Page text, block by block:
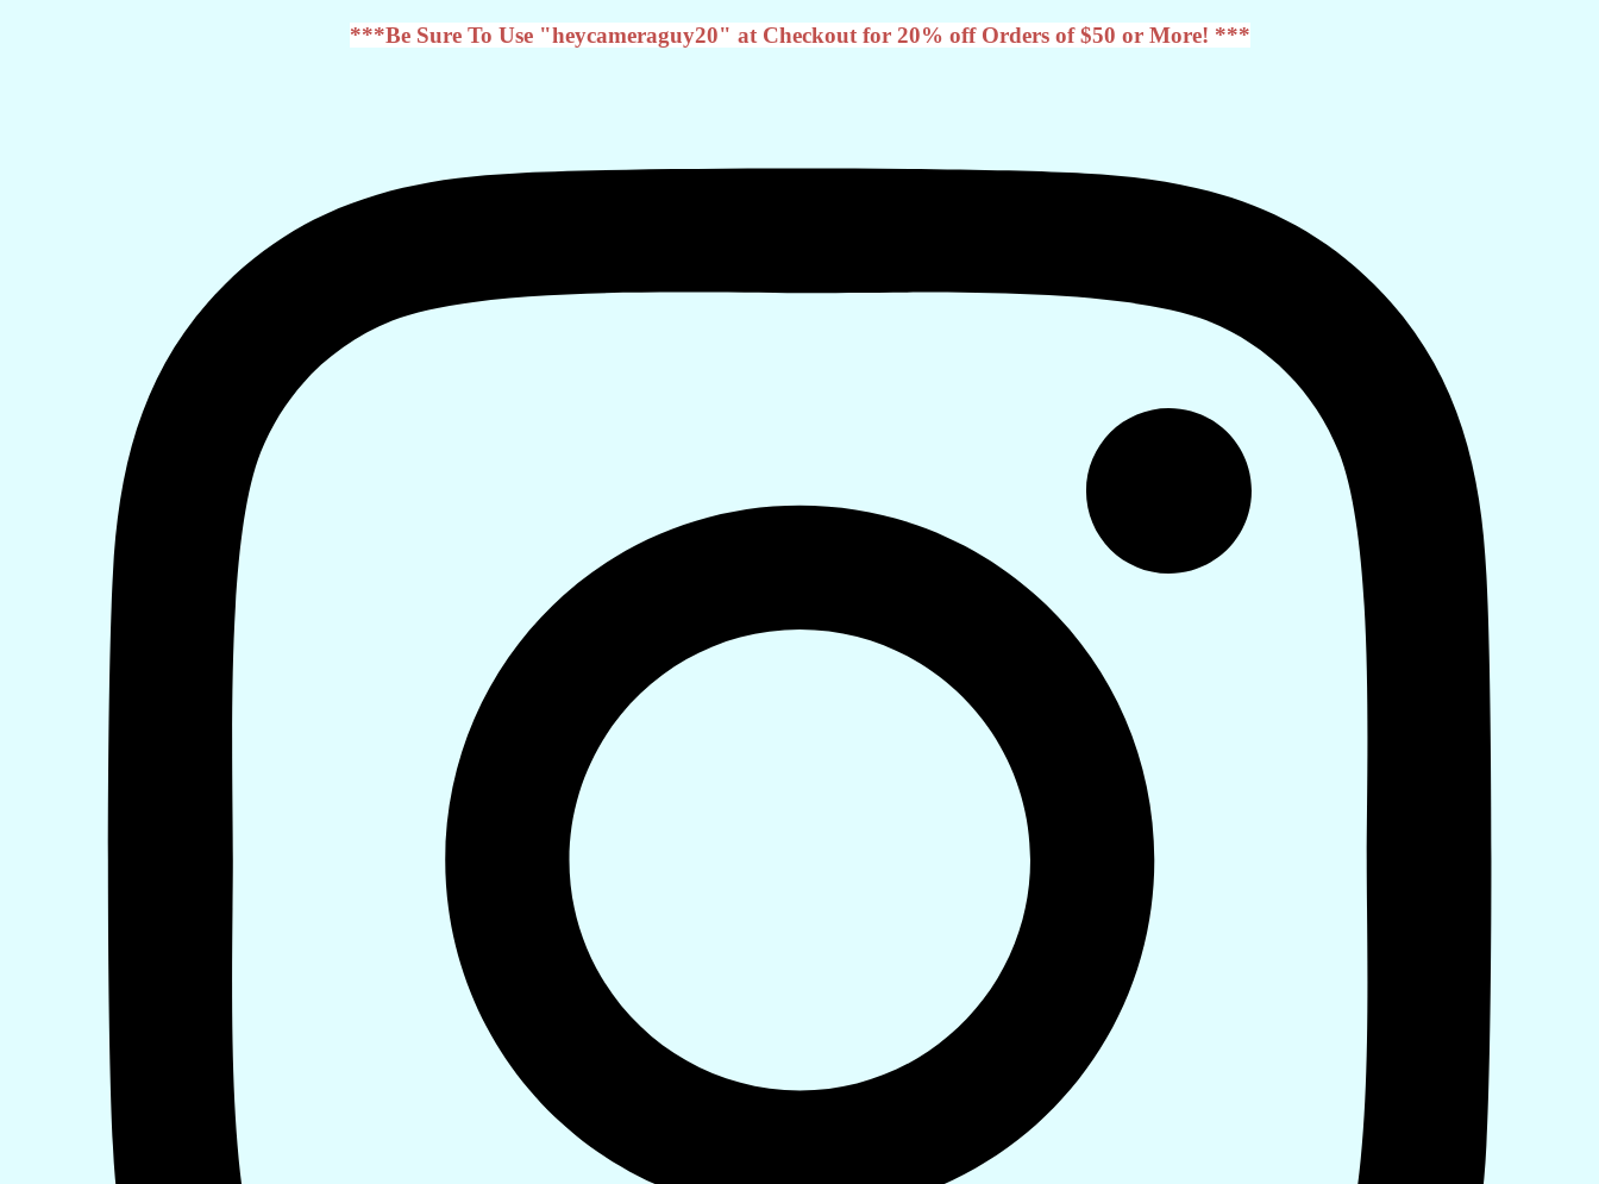
***Be Sure To Use "heycameraguy20" at Checkout for 20% off Orders of $50 or More! ***